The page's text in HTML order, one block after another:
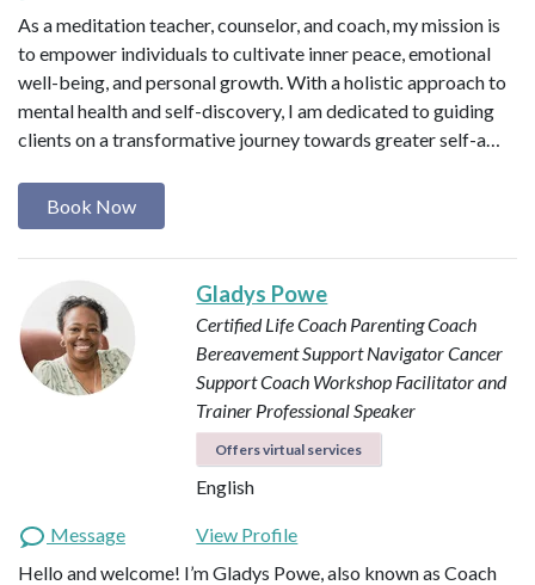
As a meditation teacher, counselor, and coach, my mission is
to empower individuals to cultivate inner peace, emotional
well-being, and personal growth. With a holistic approach to
mental health and self-discovery, I am dedicated to guiding
clients on a transformative journey towards greater self-a…
Book Now
Gladys Powe
Certified Life Coach Parenting Coach
Bereavement Support NavigatorCancer
Support Coach Workshop Facilitator and
Trainer Professional Speaker
Offers virtual services
English
Message
View Profile
Hello and welcome! I’m Gladys Powe, also known as Coach